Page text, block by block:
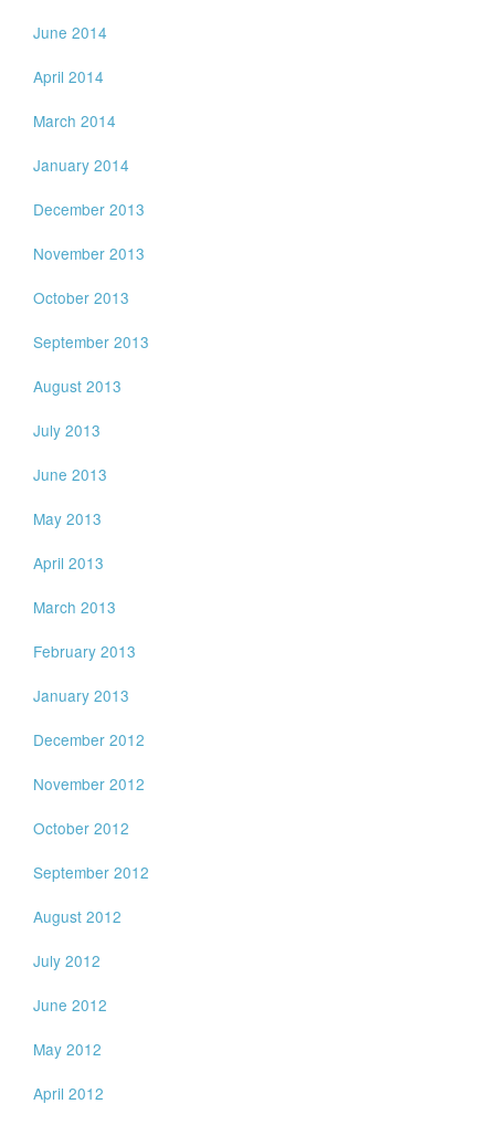
June 2014
April 2014
March 2014
January 2014
December 2013
November 2013
October 2013
September 2013
August 2013
July 2013
June 2013
May 2013
April 2013
March 2013
February 2013
January 2013
December 2012
November 2012
October 2012
September 2012
August 2012
July 2012
June 2012
May 2012
April 2012